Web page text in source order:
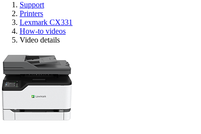
Support
Printers
Lexmark CX331
How-to videos
Video details